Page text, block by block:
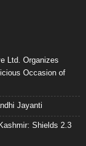
Ltd. Organizes
Occasion of
Jayanti
Shields 2.3